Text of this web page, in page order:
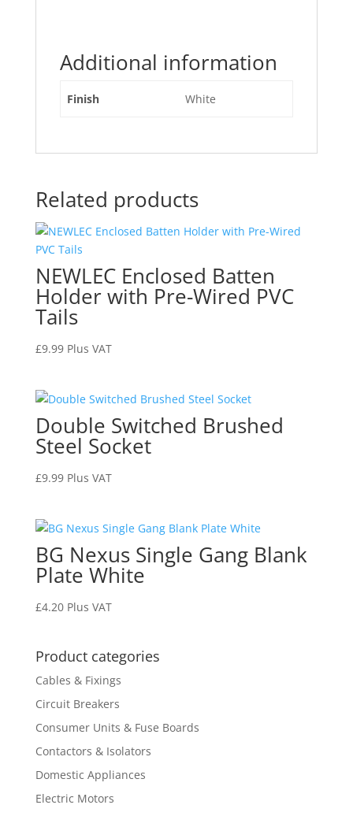
Additional information
Finish White
Related products
NEWLEC Enclosed Batten
Holder with Pre-Wired PVC
Tails
£9.99 Plus VAT
Double Switched Brushed
Steel Socket
£9.99 Plus VAT
BG Nexus Single Gang Blank
Plate White
£4.20 Plus VAT
Product categories
Cables & Fixings
Circuit Breakers
Consumer Units & Fuse Boards
Contactors & Isolators
Domestic Appliances
Electric Motors